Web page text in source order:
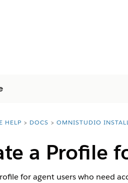
HELP DOCS OMNISTUDIO
a Profile
for agent users who need